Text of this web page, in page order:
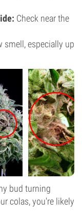
Check near the
smell, especially up
bud turning
colas, you're likely